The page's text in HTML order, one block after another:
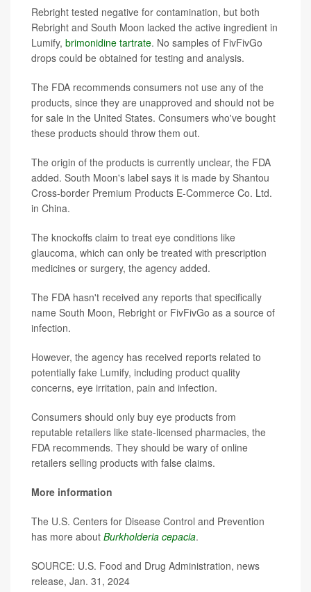
Rebright tested negative for contamination, but both
Rebright and South Moon lacked the active ingredient in
Lumify, brimonidine tartrate. No samples of FivFivGo
drops could be obtained for testing and analysis.
The FDA recommends consumers not use any of the
products, since they are unapproved and should not be
for sale in the United States. Consumers who've bought
these products should throw them out.
The origin of the products is currently unclear, the FDA
added. South Moon's label says it is made by Shantou
Cross-border Premium Products E-Commerce Co. Ltd.
in China.
The knockoffs claim to treat eye conditions like
glaucoma, which can only be treated with prescription
medicines or surgery, the agency added.
The FDA hasn't received any reports that specifically
name South Moon, Rebright or FivFivGo as a source of
infection.
However, the agency has received reports related to
potentially fake Lumify, including product quality
concerns, eye irritation, pain and infection.
Consumers should only buy eye products from
reputable retailers like state-licensed pharmacies, the
FDA recommends. They should be wary of online
retailers selling products with false claims.
More information
The U.S. Centers for Disease Control and Prevention
has more about Burkholderia cepacia.
SOURCE: U.S. Food and Drug Administration, news
release, Jan. 31, 2024